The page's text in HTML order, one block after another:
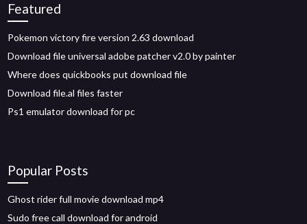
Featured
Pokemon victory fire version 2.63 download
Download file universal adobe patcher v2.0 by painter
Where does quickbooks put download file
Download file.al files faster
Ps1 emulator download for pc
Popular Posts
Ghost rider full movie download mp4
Sudo free call download for android